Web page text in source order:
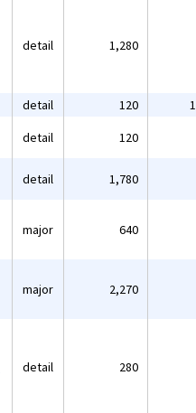
detail 1,280
detail 120
detail 120
detail 1,780
major 640
major 2,270
detail 280